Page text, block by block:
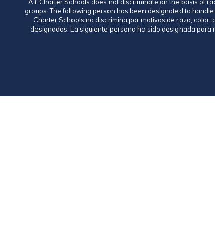
groups. The following person has been designated to
Charter Schools no discrimina por motivos de raza,
designados. La siguiente persona ha sido designada